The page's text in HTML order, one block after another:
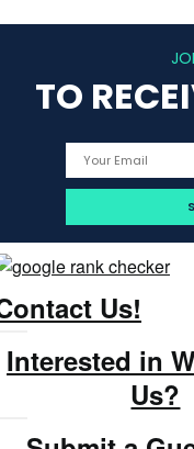
TO
Us!
Interested in
Us?